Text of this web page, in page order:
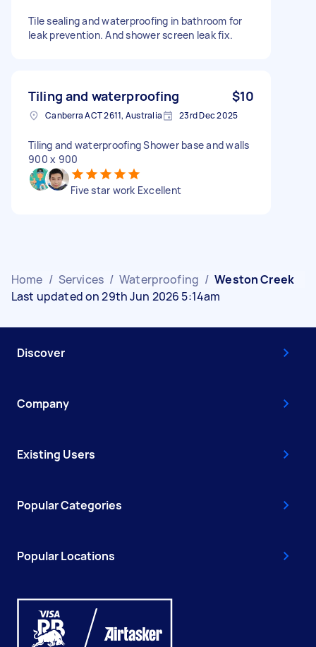
Tile sealing and waterproofing in bathroom for
leak prevention. And shower screen leak fix.
Tiling and waterproofing $10
Canberra ACT 2611, Australia 23rd Dec 2025
Tiling and waterproofing Shower base and walls
900 x 900
Five star work Excellent
Home / Services / Waterproofing / Weston Creek
Last updated on 29th Jun 2026 5:14am
Discover
Company
Existing Users
Popular Categories
Popular Locations